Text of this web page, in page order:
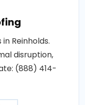
Reinholds.
disruption,
(888) 414-